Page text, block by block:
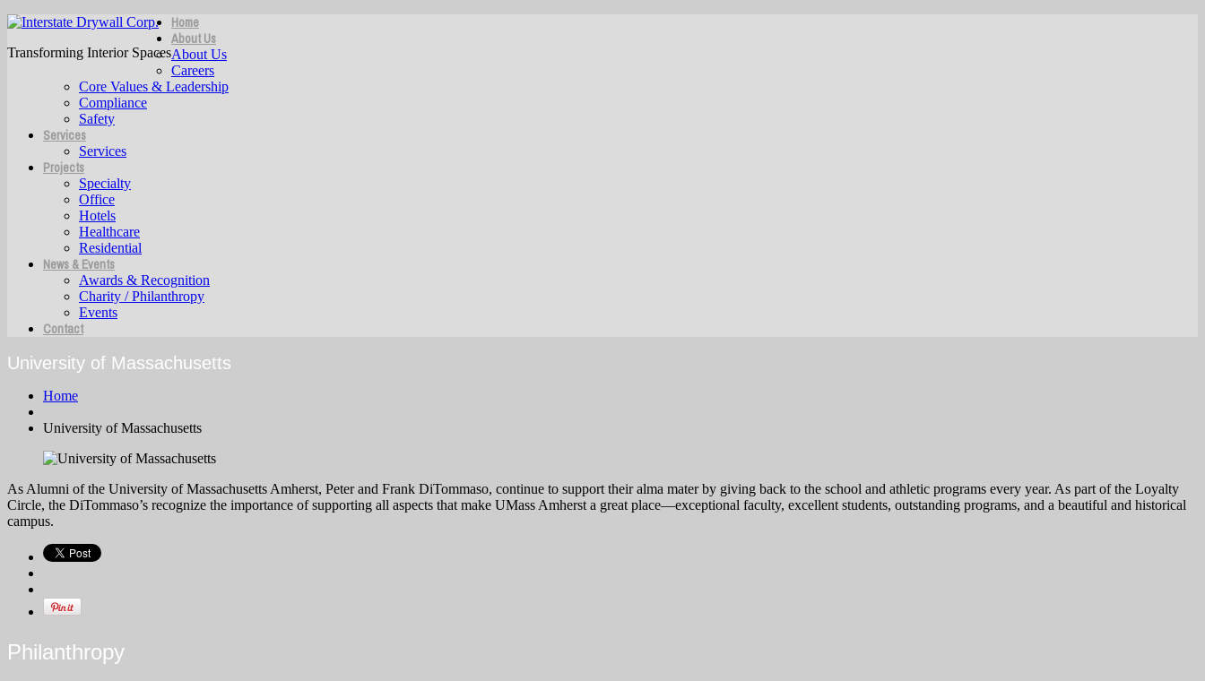
Transforming Interior Spaces
Home
About Us
About Us
Careers
Core Values & Leadership
Compliance
Safety
Services
Services
Projects
Specialty
Office
Hotels
Healthcare
Residential
News & Events
Awards & Recognition
Charity / Philanthropy
Events
Contact
University of Massachusetts
Home
University of Massachusetts
As Alumni of the University of Massachusetts Amherst, Peter and Frank DiTommaso, continue to support their alma mater by giving back to the school and athletic programs every year. As part of the Loyalty
Circle, the DiTommaso’s recognize the importance of supporting all aspects that make UMass Amherst a great place—exceptional faculty, excellent students, outstanding programs, and a beautiful and historical
campus.
Philanthropy